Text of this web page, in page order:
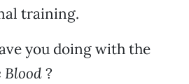
training.
you doing with the
Blood?